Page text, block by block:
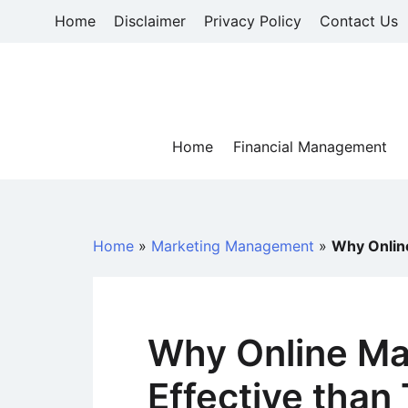
Home Disclaimer Privacy Policy Contact Us
Home Financial Management
Home » Marketing Management » Why
Why Online
Effective than